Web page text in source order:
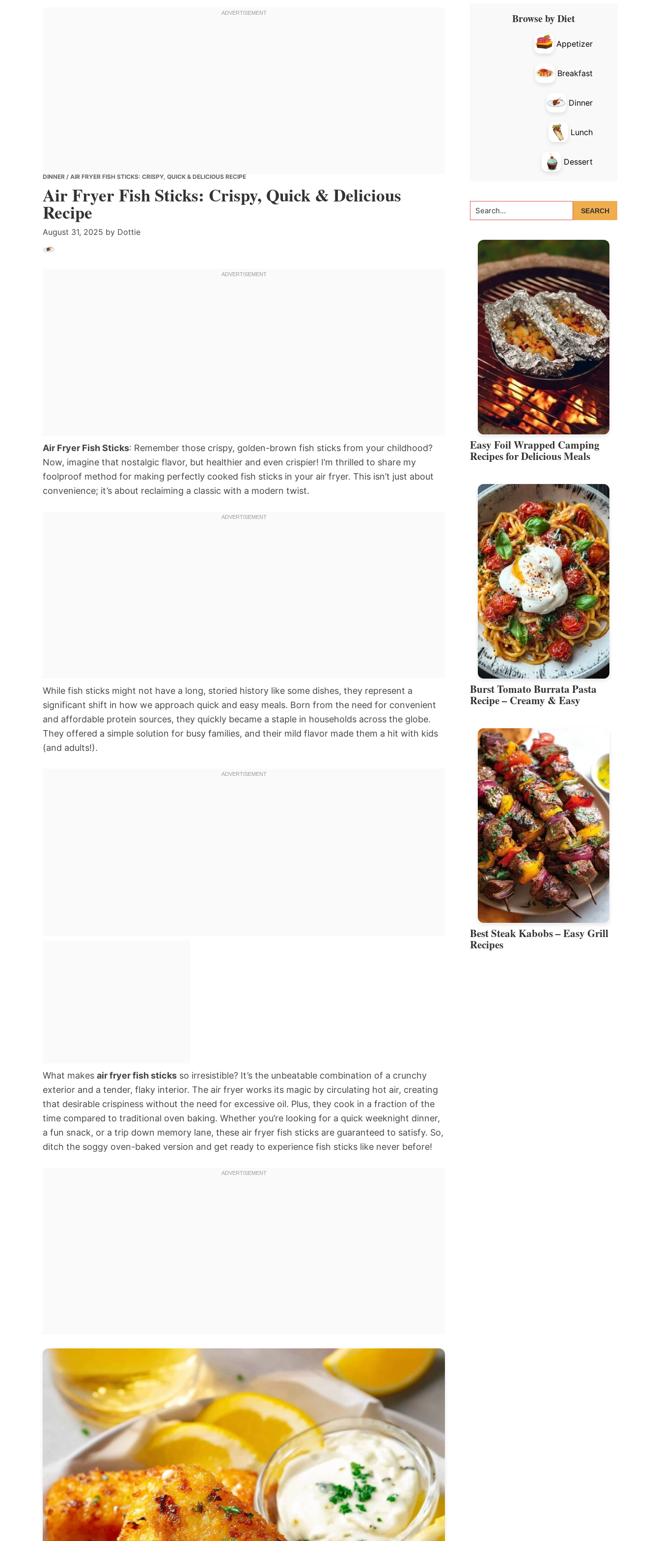
DINNER / AIR FRYER FISH STICKS: CRISPY, QUICK & DELICIOUS RECIPE
Air Fryer Fish Sticks: Crispy, Quick & Delicious
Recipe
August 31, 2025 by Dottie
Air Fryer Fish Sticks: Remember those crispy, golden-brown fish sticks from your childhood?
Now, imagine that nostalgic flavor, but healthier and even crispier! I’m thrilled to share my
foolproof method for making perfectly cooked fish sticks in your air fryer. This isn’t just about
convenience; it’s about reclaiming a classic with a modern twist.
While fish sticks might not have a long, storied history like some dishes, they represent a
significant shift in how we approach quick and easy meals. Born from the need for convenient
and affordable protein sources, they quickly became a staple in households across the globe.
They offered a simple solution for busy families, and their mild flavor made them a hit with kids
(and adults!).
What makes air fryer fish sticks so irresistible? It’s the unbeatable combination of a crunchy
exterior and a tender, flaky interior. The air fryer works its magic by circulating hot air, creating
that desirable crispiness without the need for excessive oil. Plus, they cook in a fraction of the
time compared to traditional oven baking. Whether you’re looking for a quick weeknight dinner,
a fun snack, or a trip down memory lane, these air fryer fish sticks are guaranteed to satisfy. So,
ditch the soggy oven-baked version and get ready to experience fish sticks like never before!
Primary
SidebarBrowse by Diet
Appetizer
Breakfast
Dinner
Lunch
Dessert
Search...
Easy Foil Wrapped Camping
Recipes for Delicious Meals
Burst Tomato Burrata Pasta
Recipe – Creamy & Easy
Best Steak Kabobs – Easy Grill
Recipes